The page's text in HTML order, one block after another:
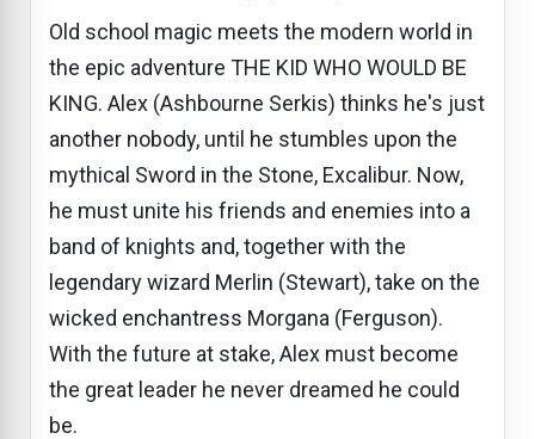
Old school magic meets the modern world in
the epic adventure THE KID WHO WOULD BE
KING. Alex (Ashbourne Serkis) thinks he's just
another nobody, until he stumbles upon the
mythical Sword in the Stone, Excalibur. Now,
he must unite his friends and enemies into a
band of knights and, together with the
legendary wizard Merlin (Stewart), take on the
wicked enchantress Morgana (Ferguson).
With the future at stake, Alex must become
the great leader he never dreamed he could
be.